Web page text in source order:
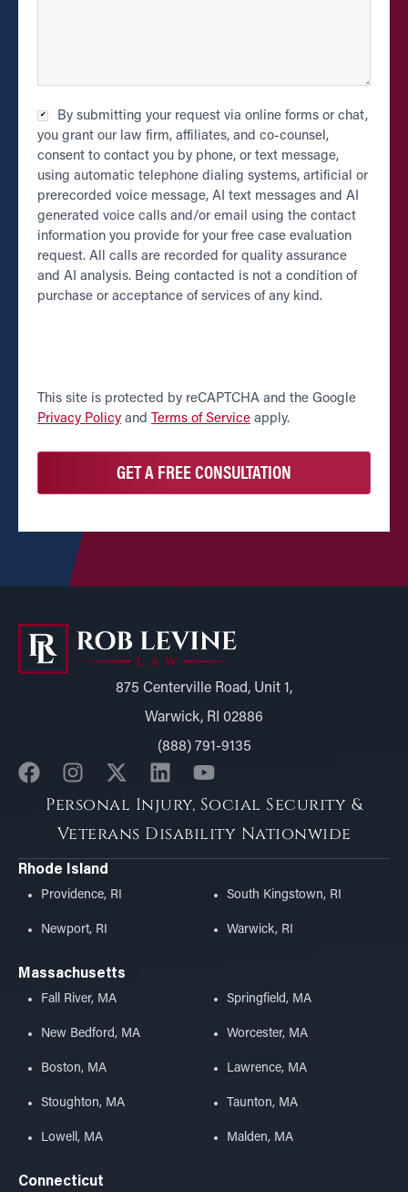
Checkbox*
By submitting your request via online forms or chat,
you grant our law firm, affiliates, and co-counsel,
consent to contact you by phone, or text message,
using automatic telephone dialing systems, artificial or
prerecorded voice message, AI text messages and AI
generated voice calls and/or email using the contact
information you provide for your free case evaluation
request. All calls are recorded for quality assurance
and AI analysis. Being contacted is not a condition of
purchase or acceptance of services of any kind.
CAPTCHA
This site is protected by reCAPTCHA and the Google
Privacy Policy and Terms of Service apply.
875 Centerville Road, Unit 1,
Warwick, RI 02886
(888) 791-9135
Personal Injury, Social Security &
Veterans Disability Nationwide
Rhode Island
Providence, RI
Newport, RI
South Kingstown, RI
Warwick, RI
Massachusetts
Fall River, MA
New Bedford, MA
Boston, MA
Stoughton, MA
Lowell, MA
Springfield, MA
Worcester, MA
Lawrence, MA
Taunton, MA
Malden, MA
Connecticut